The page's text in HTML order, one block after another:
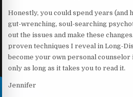
Honestly, you could spend years (and
gut-wrenching, soul-searching
out the issues and make these
proven techniques I reveal in Long-
become your own personal
only as long as it takes you to read it.
Jennifer